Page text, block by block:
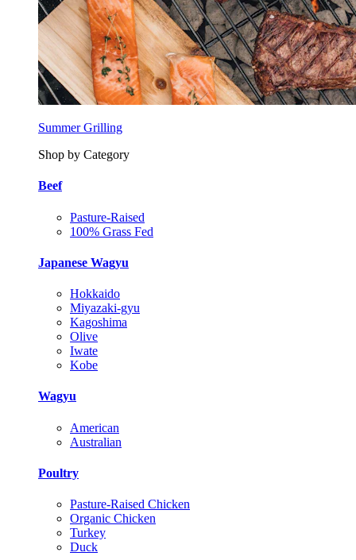
Summer Grilling
Shop by Category
Beef
Pasture-Raised
100% Grass Fed
Japanese Wagyu
Hokkaido
Miyazaki-gyu
Kagoshima
Olive
Iwate
Kobe
Wagyu
American
Australian
Poultry
Pasture-Raised Chicken
Organic Chicken
Turkey
Duck